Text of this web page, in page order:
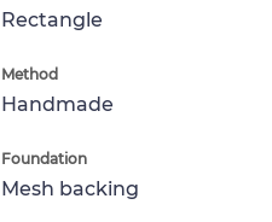
Rectangle
Method
Handmade
Foundation
Mesh backing